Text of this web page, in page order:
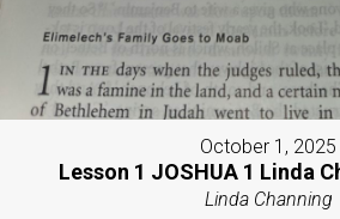
October 1, 2025
Lesson 1 JOSHUA 1 Linda
Linda Channing